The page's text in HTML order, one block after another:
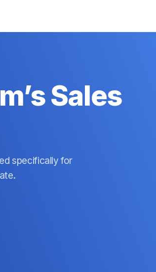
Sales
specifically for